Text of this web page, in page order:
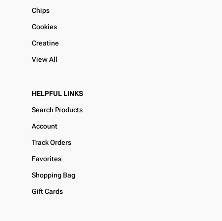
Chips
Cookies
Creatine
View All
HELPFUL LINKS
Search Products
Account
Track Orders
Favorites
Shopping Bag
Gift Cards